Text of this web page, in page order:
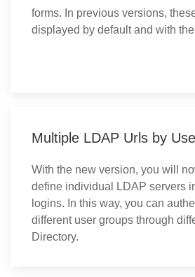
forms. In previous versions,
displayed by default and with
Multiple LDAP Urls by
With the new version, you will
define individual LDAP servers
logins. In this way, you can
different user groups through
Directory.